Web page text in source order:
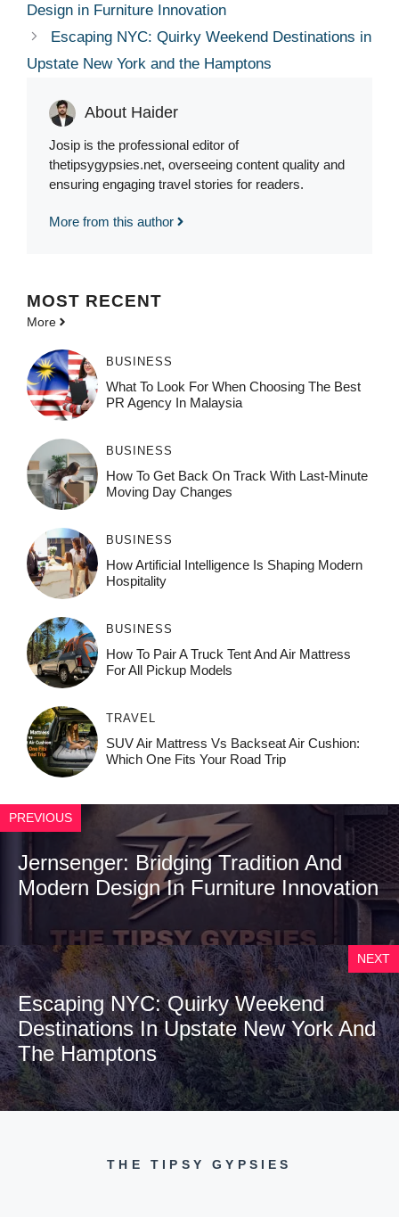
Design in Furniture Innovation
Escaping NYC: Quirky Weekend Destinations in
Upstate New York and the Hamptons
About Haider
Josip is the professional editor of
thetipsygypsies.net, overseeing content quality and
ensuring engaging travel stories for readers.
More from this author
MOST RECENT
More
BUSINESS
What To Look For When Choosing The Best
PR Agency In Malaysia
BUSINESS
How To Get Back On Track With Last-Minute
Moving Day Changes
BUSINESS
How‌ Art⁠if‌ici‌al In‍tell‌igen‌ce‌ Is Shaping M‍o⁠der‌n
Ho⁠spit‌ali‍t‍y
BUSINESS
How To Pair A Truck Tent And Air Mattress
For All Pickup Models
TRAVEL
SUV Air Mattress Vs Backseat Air Cushion:
Which One Fits Your Road Trip
PREVIOUS
Jernsenger: Bridging Tradition And
Modern Design In Furniture Innovation
NEXT
Escaping NYC: Quirky Weekend
Destinations In Upstate New York And
The Hamptons
THE TIPSY GYPSIES